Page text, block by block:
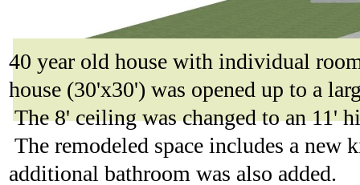
40 year old house with individual
house (30'x30') was opened up to a
The 8' ceiling was changed to an 11'
The remodeled space includes a
additional bathroom was also added.